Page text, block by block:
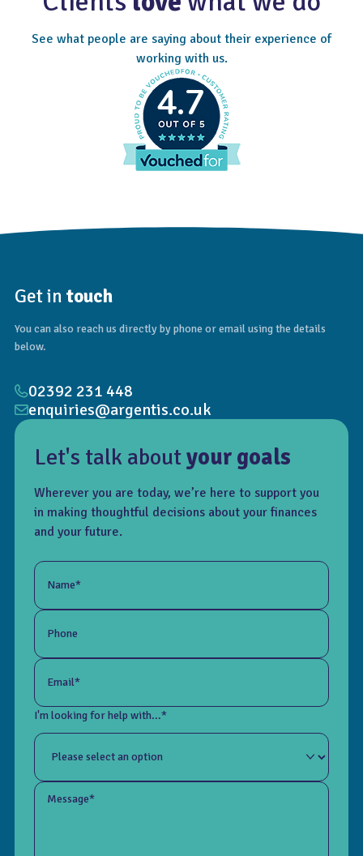
See what people are saying about their experience of
working with us.
4.7
Let's talk aboutyour goals
Wherever you are today, we’re here to support you
in making thoughtful decisions about your finances
and your future.
Name*
Phone
Email*
I'm looking for help with...*
Message*
Get in touch
You can also reach us directly by phone or email using the details
below.
02392 231 448
enquiries@argentis.co.uk